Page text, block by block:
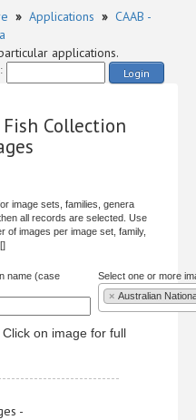
» Applications » CAAB -
applications.
Login
Collection
image sets, families, genera
all records are selected. Use
of images per image set, family,
name (case
Select one or more
× Australian
on image for full
-